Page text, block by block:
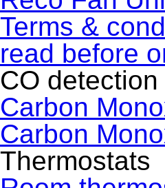
Terms &
read before
CO detection
Carbon
Carbon
Thermostats